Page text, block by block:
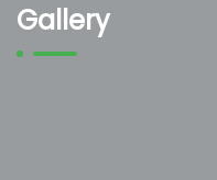
Gallery